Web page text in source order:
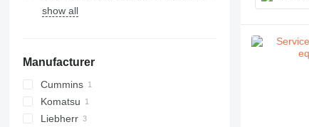
show all
Manufacturer
Cummins
Komatsu
Liebherr